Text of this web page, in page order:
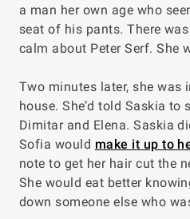
a man her own age who
seat of his pants. There
calm about Peter Serf. She
Two minutes later, she was
house. She’d told Saskia
Dimitar and Elena. Saskia
Sofia would make it up to
note to get her hair cut the
She would eat better
down someone else who